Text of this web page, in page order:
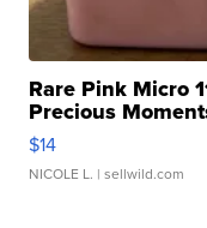
Rare Pink Micro
Precious
$14
NICOLE L. | sellwild.com